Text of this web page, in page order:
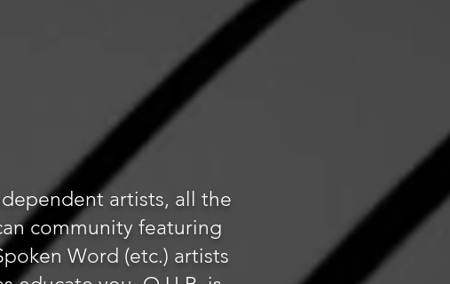
artists, all the
community featuring
Word (etc.) artists